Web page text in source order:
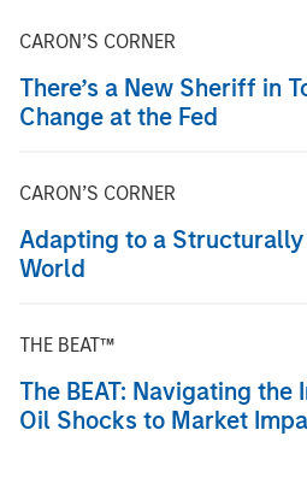
CARON’S CORNER
There’s a New Sheriff in
Change at the Fed
CARON’S CORNER
Adapting to a
World
THE BEAT™
The BEAT: Navigating the
Oil Shocks to Market